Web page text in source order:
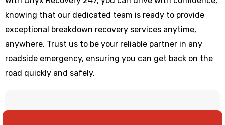
knowing that our dedicated team is ready to provide
exceptional breakdown recovery services anytime,
anywhere. Trust us to be your reliable partner in any
roadside emergency, ensuring you can get back on the
road quickly and safely.